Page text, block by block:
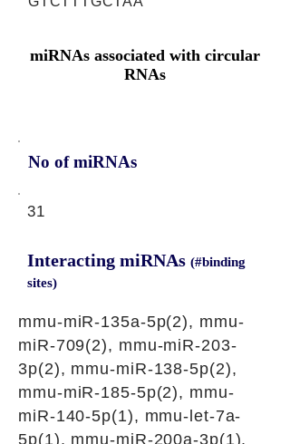
miRNAs associated with circular
RNAs
No of miRNAs
31
Interacting miRNAs (#binding
sites)
mmu-miR-135a-5p(2), mmu-
miR-709(2), mmu-miR-203-
3p(2), mmu-miR-138-5p(2),
mmu-miR-185-5p(2), mmu-
miR-140-5p(1), mmu-let-7a-
5p(1), mmu-miR-200a-3p(1),